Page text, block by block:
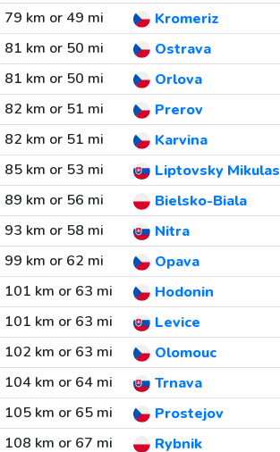
79 km or 49 mi
Kromeriz
81 km or 50 mi
Ostrava
81 km or 50 mi
Orlova
82 km or 51 mi
Prerov
82 km or 51 mi
Karvina
85 km or 53 mi
Liptovsky Mikulas
89 km or 56 mi
Bielsko-Biala
93 km or 58 mi
Nitra
99 km or 62 mi
Opava
101 km or 63 mi
Hodonin
101 km or 63 mi
Levice
102 km or 63 mi
Olomouc
104 km or 64 mi
Trnava
105 km or 65 mi
Prostejov
108 km or 67 mi
Rybnik